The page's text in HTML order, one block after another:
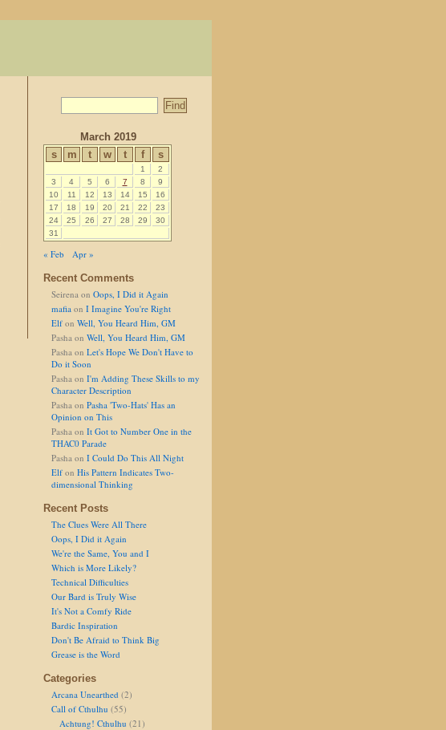
March 2019
s
m t w t f s
1
2
3
4 5 6 7 8
9
10
11 12 13 14 15
16
17
18 19 20 21 22
23
24
25 26 27 28 29
30
31
« Feb
Apr »
Recent Comments
Seirena on Oops, I Did it Again
mafia on I Imagine You're Right
Elf on Well, You Heard Him, GM
Pasha on Well, You Heard Him, GM
Pasha on Let's Hope We Don't Have to
Do it Soon
Pasha on I'm Adding These Skills to my
Character Description
Pasha on Pasha 'Two-Hats' Has an
Opinion on This
Pasha on It Got to Number One in the
THAC0 Parade
Pasha on I Could Do This All Night
Elf on His Pattern Indicates Two-
dimensional Thinking
Recent Posts
The Clues Were All There
Oops, I Did it Again
We're the Same, You and I
Which is More Likely?
Technical Difficulties
Our Bard is Truly Wise
It's Not a Comfy Ride
Bardic Inspiration
Don't Be Afraid to Think Big
Grease is the Word
Categories
Arcana Unearthed (2)
Call of Cthulhu (55)
Achtung! Cthulhu (21)